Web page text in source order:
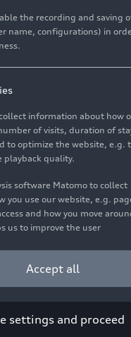
rights reserved.
EN
range were determined in
measurement procedure
Test Procedure" (WLTP)
Additional equipment
rolling resistance and
and traffic conditions
wltp.
the recording and saving
name, configurations) in
information about how
of visits, duration of
to optimize the website, e.g.
playback quality.
software Matomo to collect
you use our website, e.g.
and how you move
us to improve the user
these cookies help us
in order for us to provide
content. Please note that you
Accept all
settings and proceed